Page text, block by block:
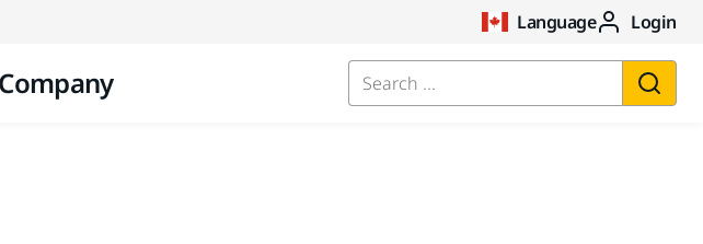
Language Login
Company Search ...